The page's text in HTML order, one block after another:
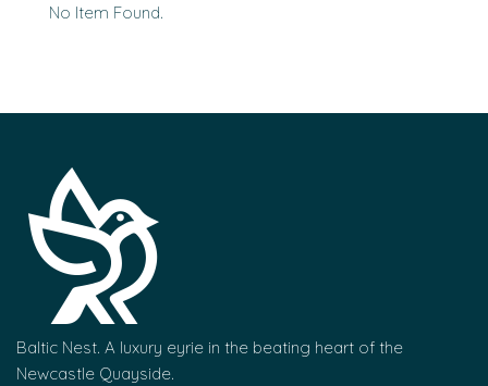
No Item Found.
Baltic Nest. A luxury eyrie in the beating heart of the
Newcastle Quayside.